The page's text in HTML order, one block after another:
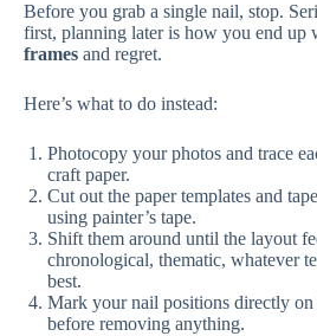
Before you grab a single nail, stop.
first, planning later is how you end up
frames and regret.
Here’s what to do instead:
Photocopy your photos and trace
craft paper.
Cut out the paper templates and
using painter’s tape.
Shift them around until the layout
chronological, thematic, whatever
best.
Mark your nail positions directly on
before removing anything.